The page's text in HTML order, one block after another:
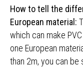
How to tell the
European material:
which can make
one European
than 2m, you can be